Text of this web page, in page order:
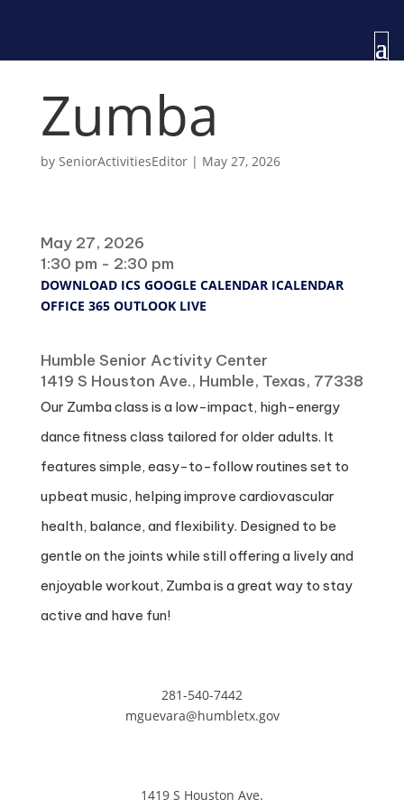
Zumba
by SeniorActivitiesEditor| May 27, 2026
May 27, 2026
1:30 pm - 2:30 pm
DOWNLOAD ICS GOOGLE CALENDAR ICALENDAR
OFFICE 365 OUTLOOK LIVE
Humble Senior Activity Center
1419 S Houston Ave., Humble, Texas, 77338
Our Zumba class is a low-impact, high-energy
dance fitness class tailored for older adults. It
features simple, easy-to-follow routines set to
upbeat music, helping improve cardiovascular
health, balance, and flexibility. Designed to be
gentle on the joints while still offering a lively and
enjoyable workout, Zumba is a great way to stay
active and have fun!
281-540-7442
mguevara@humbletx.gov
1419 S Houston Ave.